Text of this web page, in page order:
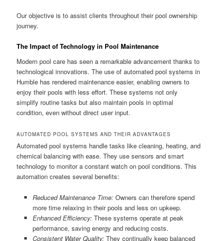
Our objective is to assist clients throughout their pool ownership
journey.
The Impact of Technology in Pool Maintenance
Modern pool care has seen a remarkable advancement thanks to
technological innovations. The use of automated pool systems in
Humble has rendered maintenance easier, enabling owners to
enjoy their pools with less effort. These systems not only
simplify routine tasks but also maintain pools in optimal
condition, even without direct user input.
AUTOMATED POOL SYSTEMS AND THEIR ADVANTAGES
Automated pool systems handle tasks like cleaning, heating, and
chemical balancing with ease. They use sensors and smart
technology to monitor a constant watch on pool conditions. This
automation creates several benefits:
Reduced Maintenance Time:Owners can therefore spend
more time relaxing in their pools and less on upkeep.
Enhanced Efficiency:These systems operate at peak
performance, saving energy and reducing costs.
Consistent Water Quality:They continually keep balanced